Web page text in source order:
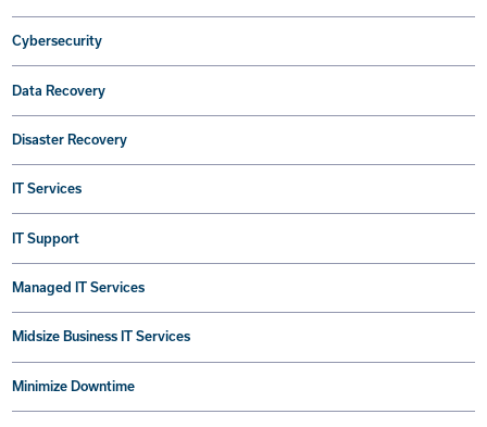
Cybersecurity
Data Recovery
Disaster Recovery
IT Services
IT Support
Managed IT Services
Midsize Business IT Services
Minimize Downtime